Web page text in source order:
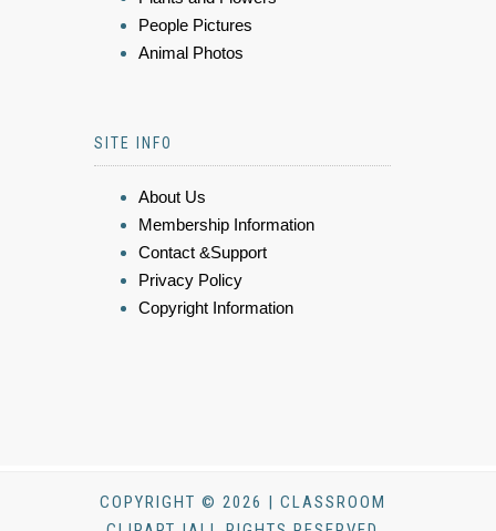
People Pictures
Animal Photos
SITE INFO
About Us
Membership Information
Contact &Support
Privacy Policy
Copyright Information
COPYRIGHT © 2026 | CLASSROOM